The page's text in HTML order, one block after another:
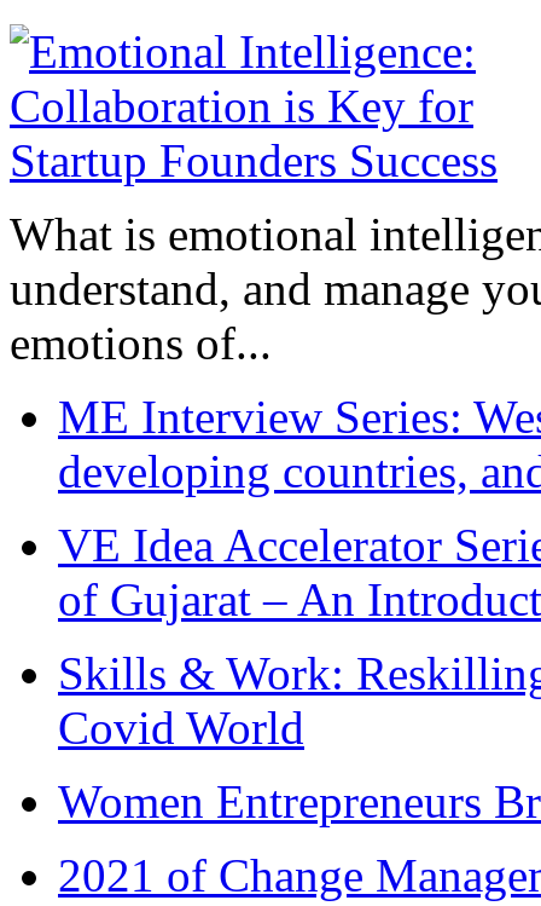
What is emotional
understand, and manage
emotions of...
ME Interview Series:
developing countries,
VE Idea Accelerator
of Gujarat – An
Skills & Work:
Covid World
Women Entrepreneurs
2021 of Change